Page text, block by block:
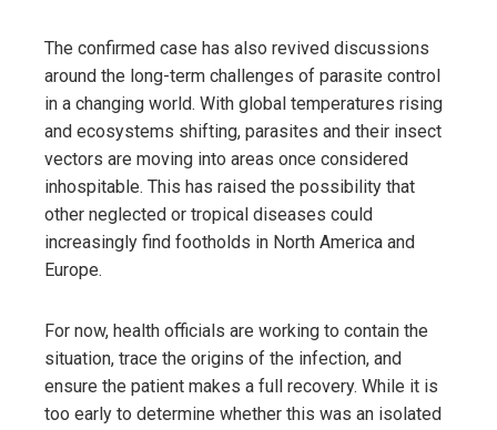
The confirmed case has also revived discussions
around the long-term challenges of parasite control
in a changing world. With global temperatures rising
and ecosystems shifting, parasites and their insect
vectors are moving into areas once considered
inhospitable. This has raised the possibility that
other neglected or tropical diseases could
increasingly find footholds in North America and
Europe.
For now, health officials are working to contain the
situation, trace the origins of the infection, and
ensure the patient makes a full recovery. While it is
too early to determine whether this was an isolated